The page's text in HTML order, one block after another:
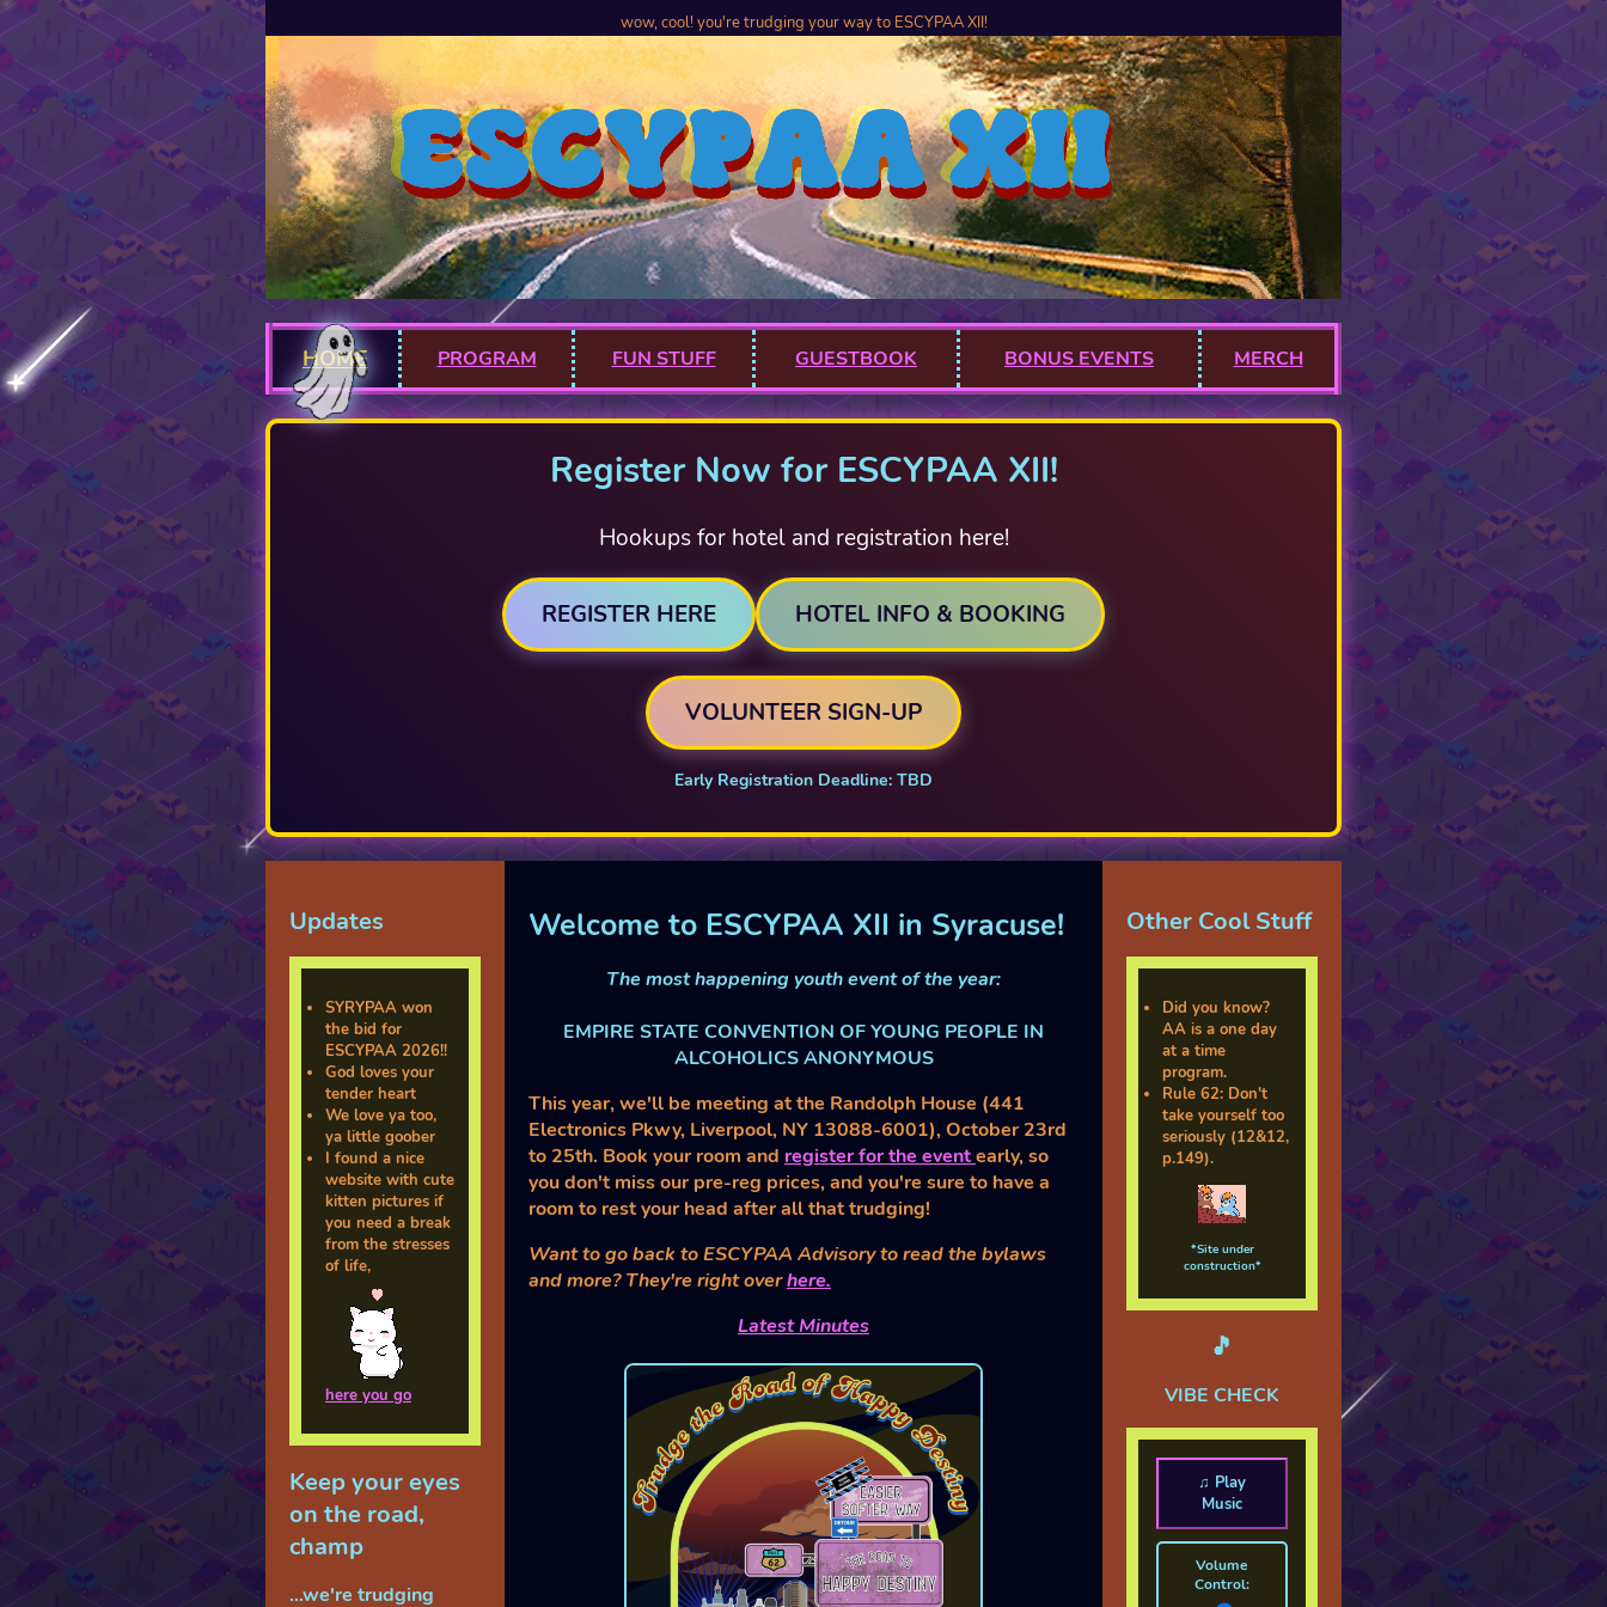
wow, cool! you're trudging your way to ESCYPAA XII!
HOME PROGRAM FUN STUFF GUESTBOOK BONUS EVENTS MERCH
Register Now for ESCYPAA XII!
Hookups for hotel and registration here!
REGISTER HERE HOTEL INFO & BOOKING
VOLUNTEER SIGN-UP
Early Registration Deadline: TBD
Updates
SYRYPAA won
the bid for
ESCYPAA 2026!!
God loves your
tender heart
We love ya too,
ya little goober
I found a nice
website with cute
kitten pictures if
you need a break
from the stresses
of life,
here you go
Keep your eyes
on the road,
champ
...we're trudging
Welcome to ESCYPAA XII in Syracuse!
The most happening youth event of the year:
EMPIRE STATE CONVENTION OF YOUNG PEOPLE IN
ALCOHOLICS ANONYMOUS
This year, we'll be meeting at the Randolph House (441
Electronics Pkwy, Liverpool, NY 13088-6001), October 23rd
to 25th. Book your room and register for the eventearly, so
you don't miss our pre-reg prices, and you're sure to have a
room to rest your head after all that trudging!
Want to go back to ESCYPAA Advisory to read the bylaws
and more? They're right overhere.
Latest Minutes
Other Cool Stuff
Did you know?
AA is a one day
at a time
program.
Rule 62: Don't
take yourself too
seriously (12&12,
p.149).
*Site under
construction*
🎵
VIBE CHECK
♫ Play
Music
Volume
Control: